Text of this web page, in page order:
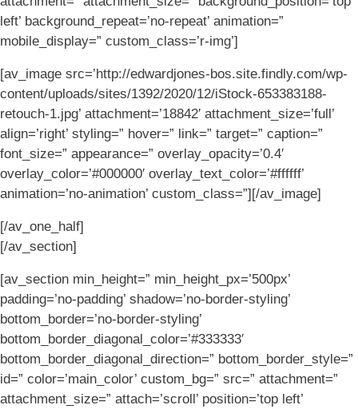
left’ background_repeat=’no-repeat’ animation=”
mobile_display=” custom_class=’r-img’]
[av_image src=’http://edwardjones-bos.site.findly.com/wp-
content/uploads/sites/1392/2020/12/iStock-653383188-
retouch-1.jpg’ attachment=’18842′ attachment_size=’full’
align=’right’ styling=” hover=” link=” target=” caption=”
font_size=” appearance=” overlay_opacity=’0.4′
overlay_color=’#000000′ overlay_text_color=’#ffffff’
animation=’no-animation’ custom_class=”][/av_image]
[/av_one_half]
[/av_section]
[av_section min_height=” min_height_px=’500px’
padding=’no-padding’ shadow=’no-border-styling’
bottom_border=’no-border-styling’
bottom_border_diagonal_color=’#333333′
bottom_border_diagonal_direction=” bottom_border_style=”
id=” color=’main_color’ custom_bg=” src=” attachment=”
attachment_size=” attach=’scroll’ position=’top left’